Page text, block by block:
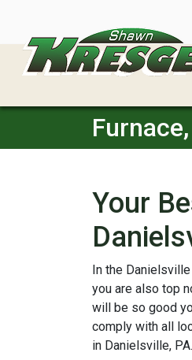
Your
In the Danielsville
you are also top
will be so good
comply with all
in Danielsville,